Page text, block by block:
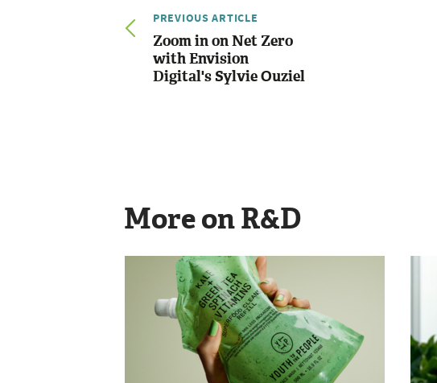
PREVIOUS ARTICLE
Zoom in on Net Zero
with Envision
Digital's Sylvie Ouziel
More on R&D